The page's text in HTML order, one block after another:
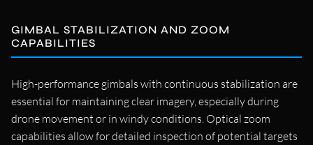
GIMBAL STABILIZATION AND ZOOM
CAPABILITIES
High-performance gimbals with continuous stabilization are
essential for maintaining clear imagery, especially during
drone movement or in windy conditions. Optical zoom
capabilities allow for detailed inspection of potential targets